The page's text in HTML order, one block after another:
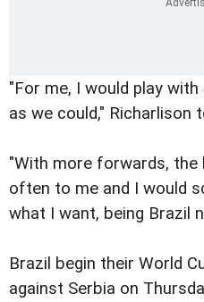
"For me, I would play
as we could," Richarlison
"With more forwards, the
often to me and I would
what I want, being Brazil
Brazil begin their World
against Serbia on